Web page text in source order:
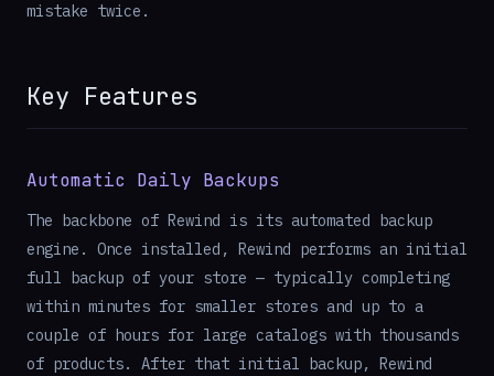
mistake twice.
Key Features
Automatic Daily Backups
The backbone of Rewind is its automated backup
engine. Once installed, Rewind performs an initial
full backup of your store — typically completing
within minutes for smaller stores and up to a
couple of hours for large catalogs with thousands
of products. After that initial backup, Rewind